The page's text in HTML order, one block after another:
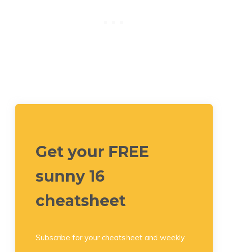
Get your FREE
sunny 16
cheatsheet
Subscribe for your cheatsheet and weekly